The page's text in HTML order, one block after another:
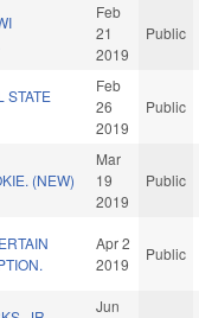
Feb
21
2019
Public
STATE
Feb
26
2019
Public
(NEW)
Mar
19
2019
Public
Apr 2
2019
Public
Jun